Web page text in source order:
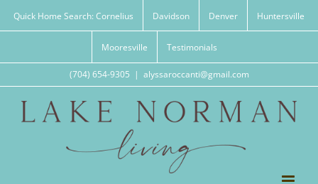
Quick Home Search: Cornelius Davidson Denver Huntersville
Mooresville Testimonials
(704) 654-9305 | alyssaroccanti@gmail.com